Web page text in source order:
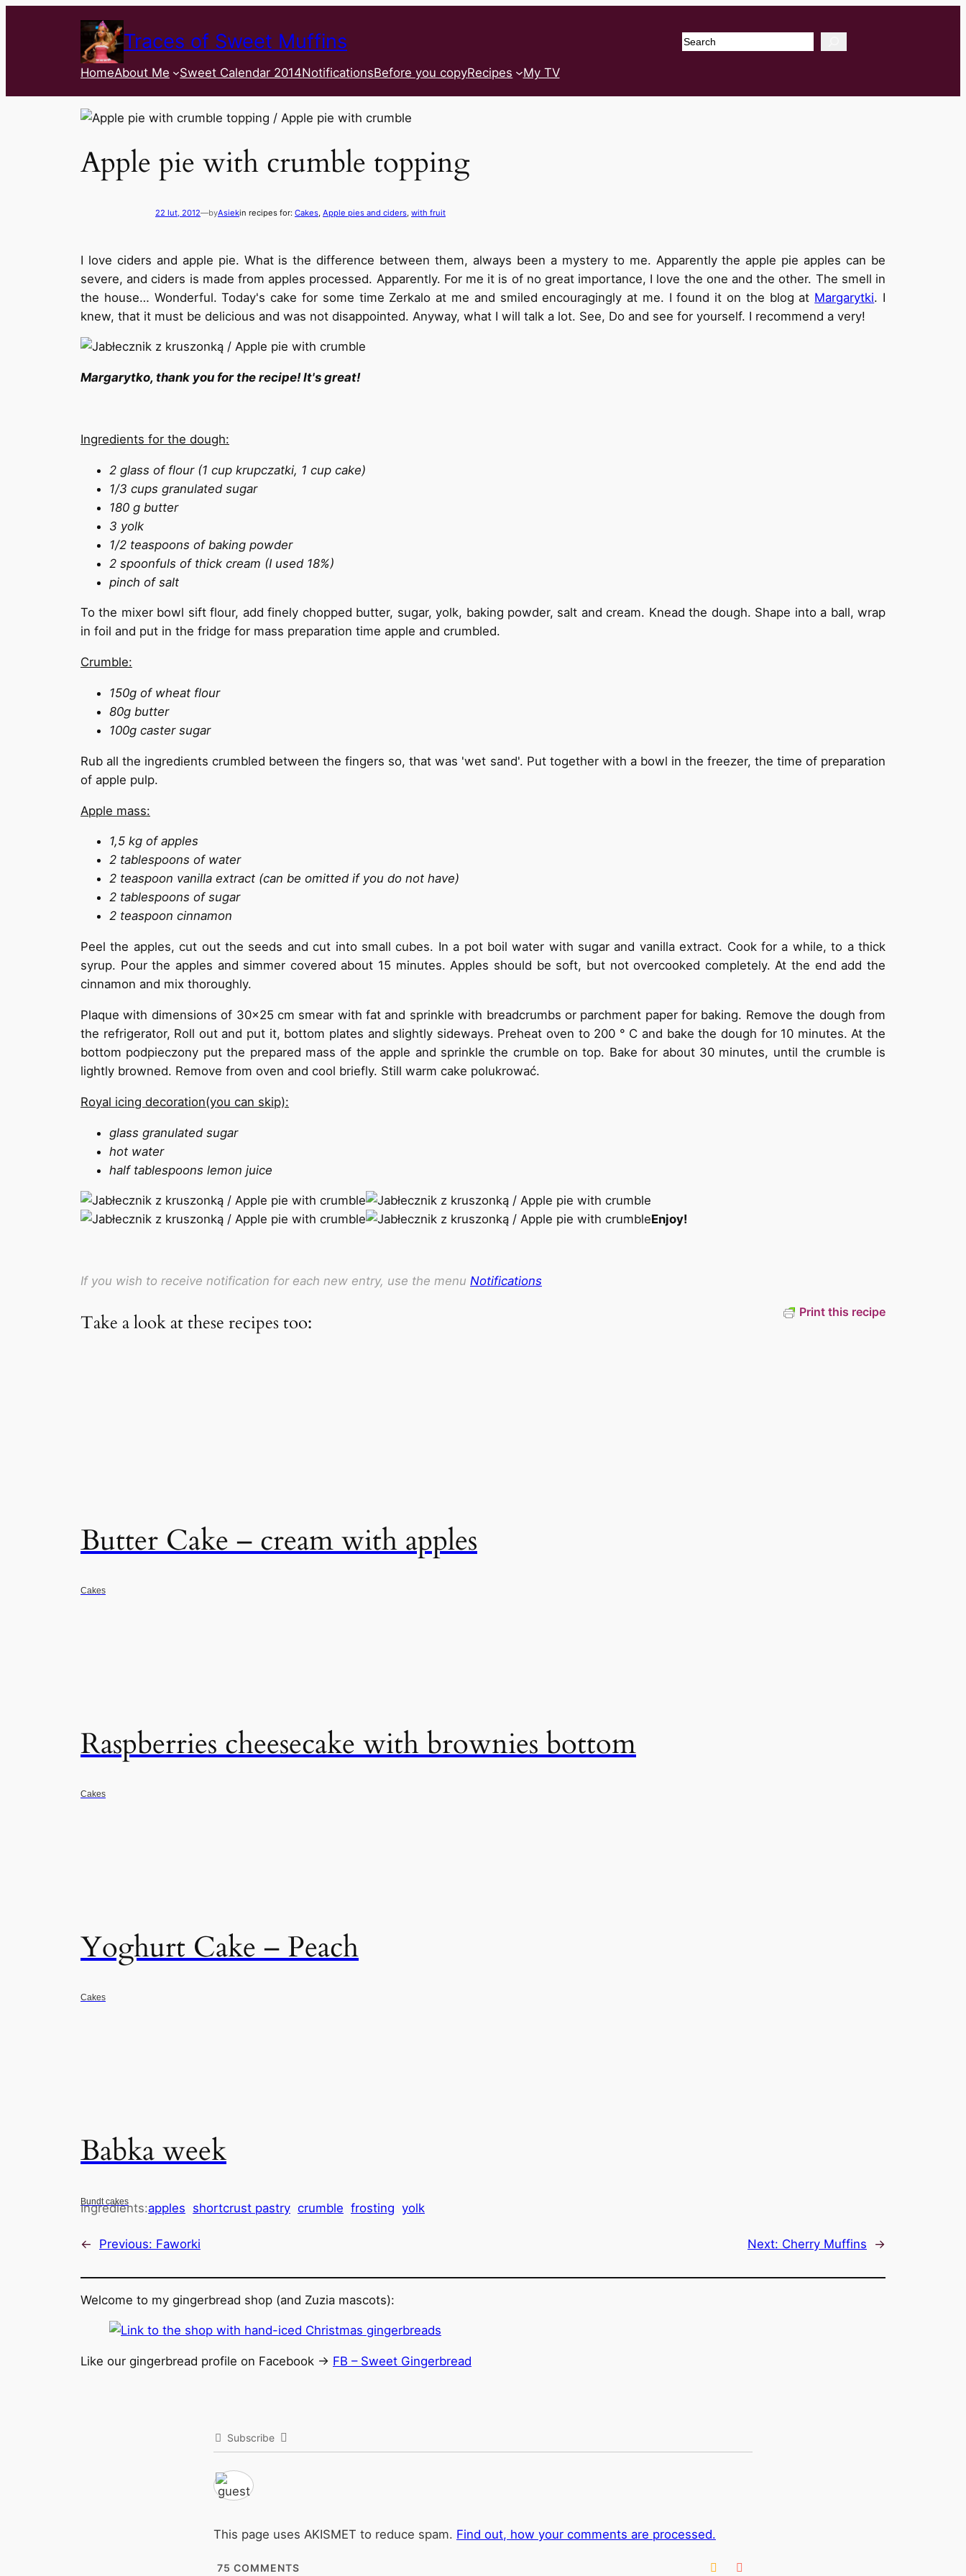
Traces of Sweet Muffins Search
HomeAbout Me Sweet Calendar 2014NotificationsBefore you copyRecipes My TV
Apple pie with crumble topping
22 lut, 2012—byAsiekin recipes for: Cakes Apple pies and ciders with fruit
I love ciders and apple pie. What is the difference between them, always been a mystery to me. Apparently the apple pie apples can be
severe, and ciders is made from apples processed. Apparently. For me it is of no great importance, I love the one and the other. The smell in
the house… Wonderful. Today's cake for some time Zerkalo at me and smiled encouragingly at me. I found it on the blog at Margarytki. I
knew, that it must be delicious and was not disappointed. Anyway, what I will talk a lot. See, Do and see for yourself. I recommend a very!
Margarytko, thank you for the recipe! It's great!
Ingredients for the dough:
2 glass of flour (1 cup krupczatki, 1 cup cake)
1/3 cups granulated sugar
180 g butter
3 yolk
1/2 teaspoons of baking powder
2 spoonfuls of thick cream (I used 18%)
pinch of salt
To the mixer bowl sift flour, add finely chopped butter, sugar, yolk, baking powder, salt and cream. Knead the dough. Shape into a ball, wrap
in foil and put in the fridge for mass preparation time apple and crumbled.
Crumble:
150g of wheat flour
80g butter
100g caster sugar
Rub all the ingredients crumbled between the fingers so, that was 'wet sand'. Put together with a bowl in the freezer, the time of preparation
of apple pulp.
Apple mass:
1,5 kg of apples
2 tablespoons of water
2 teaspoon vanilla extract (can be omitted if you do not have)
2 tablespoons of sugar
2 teaspoon cinnamon
Peel the apples, cut out the seeds and cut into small cubes. In a pot boil water with sugar and vanilla extract. Cook for a while, to a thick
syrup. Pour the apples and simmer covered about 15 minutes. Apples should be soft, but not overcooked completely. At the end add the
cinnamon and mix thoroughly.
Plaque with dimensions of 30×25 cm smear with fat and sprinkle with breadcrumbs or parchment paper for baking. Remove the dough from
the refrigerator, Roll out and put it, bottom plates and slightly sideways. Preheat oven to 200 ° C and bake the dough for 10 minutes. At the
bottom podpieczony put the prepared mass of the apple and sprinkle the crumble on top. Bake for about 30 minutes, until the crumble is
lightly browned. Remove from oven and cool briefly. Still warm cake polukrować.
Royal icing decoration(you can skip):
glass granulated sugar
hot water
half tablespoons lemon juice
Enjoy!
If you wish to receive notification for each new entry, use the menu Notifications
Print this recipe
Take a look at these recipes too:
Butter Cake – cream with apples
Cakes
Raspberries cheesecake with brownies bottom
Cakes
Yoghurt Cake – Peach
Cakes
Babka week
Bundt cakes
Ingredients:apples shortcrust pastry crumble frosting yolk
← Previous: Faworki Next: Cherry Muffins →
Welcome to my gingerbread shop (and Zuzia mascots):
Like our gingerbread profile on Facebook -> FB – Sweet Gingerbread
Subscribe
This page uses AKISMET to reduce spam. Find out, how your comments are processed.
75 COMMENTS